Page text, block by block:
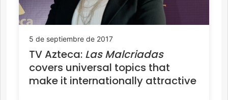
5 de septiembre de 2017
TV Azteca: Las Malcriadas
covers universal topics that
make it internationally attractive